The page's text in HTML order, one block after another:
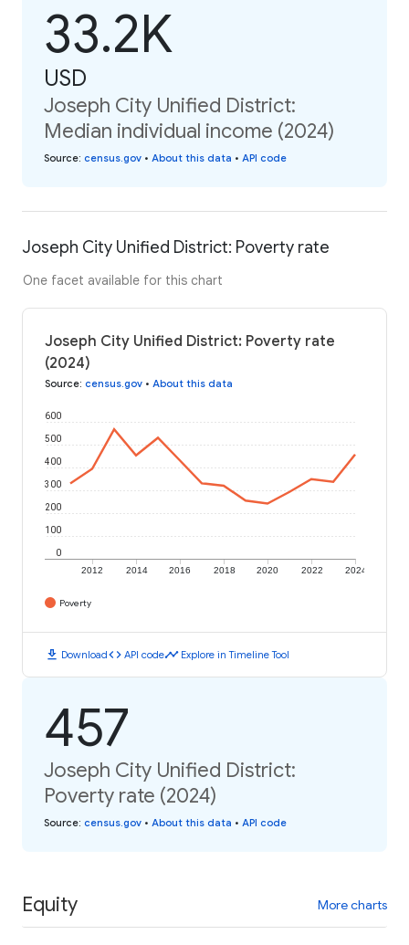
33.2K
USD
Joseph City Unified District:
Median individual income (2024)
Source: census.gov • About this data • API code
Joseph City Unified District: Poverty rate
One facet available for this chart
Joseph City Unified District: Poverty rate
(2024)
Source: census.gov • About this data
2012 2014 2016 2018 2020 2022 2024
0
100
200
300
400
500
600
Poverty
download Downloadcode API codetimeline Explore in Timeline Tool
457
Joseph City Unified District:
Poverty rate (2024)
Source: census.gov • About this data • API code
Equity More charts